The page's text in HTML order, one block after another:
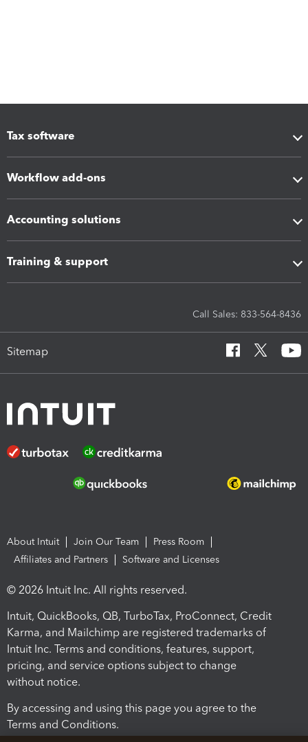
Tax software
Workflow add-ons
Accounting solutions
Training & support
Call Sales: 833-564-8436
Sitemap
About Intuit Join Our Team
Press Room
Affiliates and Partners
Software and Licenses
© 2026 Intuit Inc. All rights reserved.
Intuit, QuickBooks, QB, TurboTax, ProConnect, Credit
Karma, and Mailchimp are registered trademarks of
Intuit Inc. Terms and conditions, features, support,
pricing, and service options subject to change
without notice.
By accessing and using this page you agree to the
Terms and Conditions.